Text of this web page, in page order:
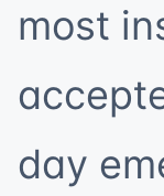
most
day